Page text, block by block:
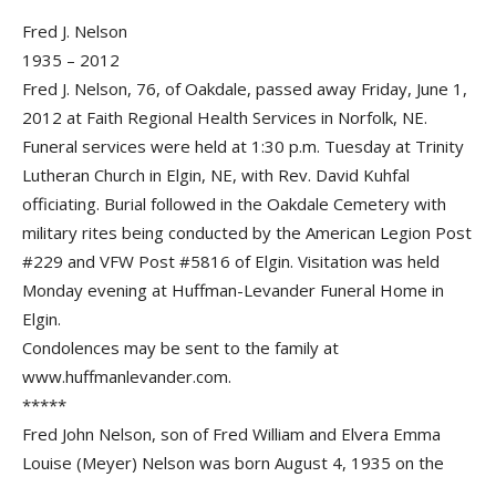
Fred J. Nelson
1935 – 2012
Fred J. Nelson, 76, of Oakdale, passed away Friday, June 1,
2012 at Faith Regional Health Services in Norfolk, NE.
Funeral services were held at 1:30 p.m. Tuesday at Trinity
Lutheran Church in Elgin, NE, with Rev. David Kuhfal
officiating. Burial followed in the Oakdale Cemetery with
military rites being conducted by the American Legion Post
#229 and VFW Post #5816 of Elgin. Visitation was held
Monday evening at Huffman-Levander Funeral Home in
Elgin.
Condolences may be sent to the family at
www.huffmanlevander.com.
*****
Fred John Nelson, son of Fred William and Elvera Emma
Louise (Meyer) Nelson was born August 4, 1935 on the